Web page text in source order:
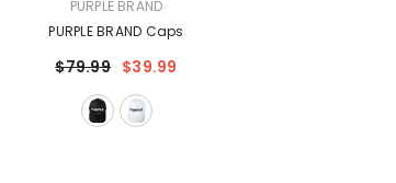
PURPLE BRAND
PURPLE BRAND Caps
$79.99 $39.99